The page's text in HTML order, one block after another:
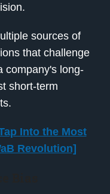
sources of
that challenge
company's long-
short-term
Into the Most
Revolution]